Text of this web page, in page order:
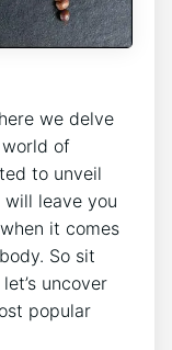
we delve
of
to unveil
leave you
it comes
So sit
uncover
popular